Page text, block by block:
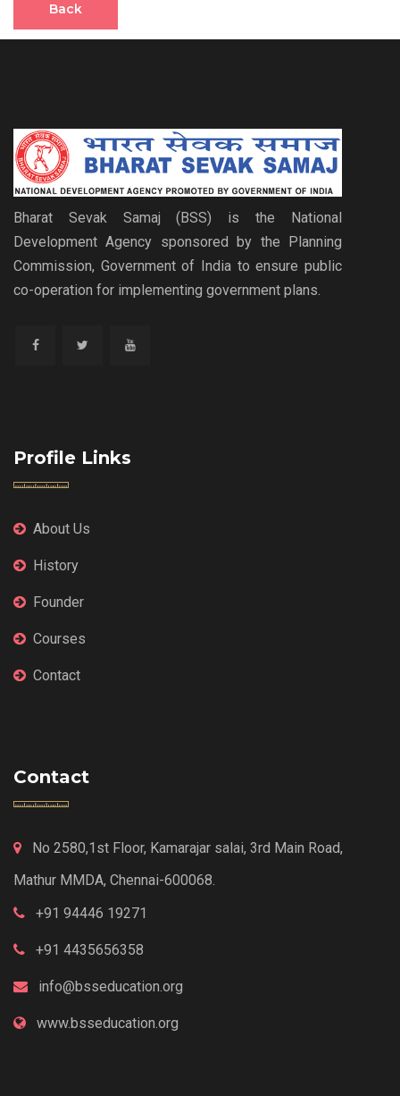
Back
Bharat Sevak Samaj (BSS) is the National
Development Agency sponsored by the Planning
Commission, Government of India to ensure public
co-operation for implementing government plans.
Profile Links
About Us
History
Founder
Courses
Contact
Contact
No 2580,1st Floor, Kamarajar salai, 3rd Main Road,
Mathur MMDA, Chennai-600068.
+91 94446 19271
+91 4435656358
info@bsseducation.org
www.bsseducation.org